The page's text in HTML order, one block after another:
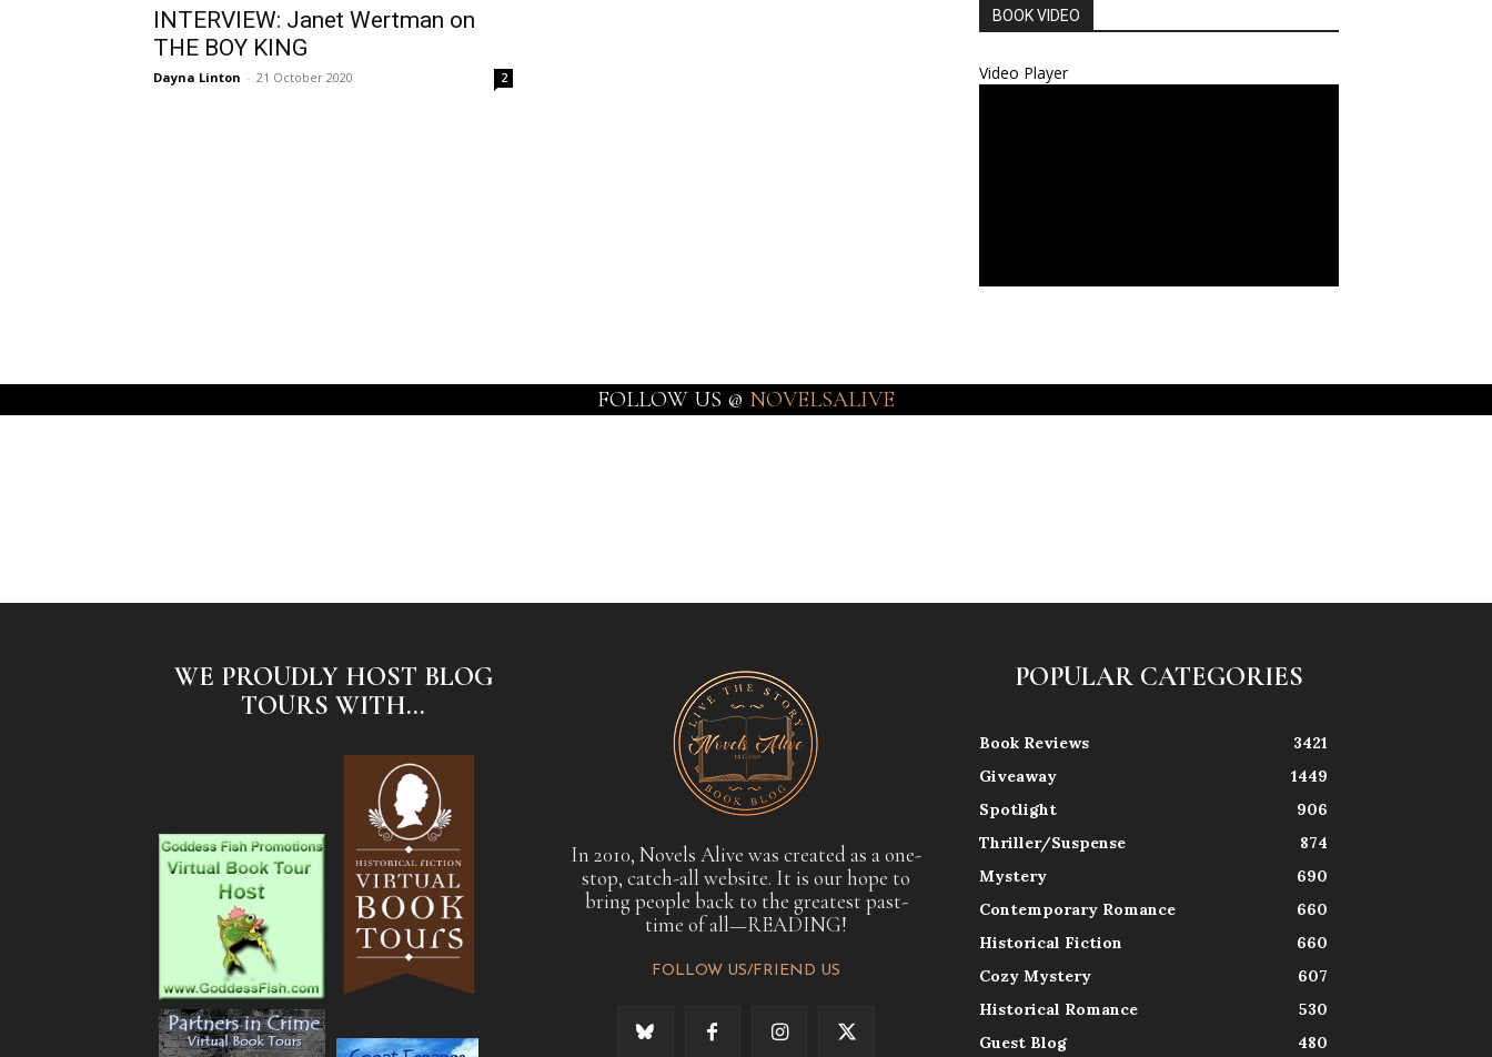
INTERVIEW: Janet Wertman on
THE BOY KING
Dayna Linton - 21 October 2020 2
BOOK VIDEO
Video Player
FOLLOW US @ NOVELSALIVE
WE PROUDLY HOST BLOG
TOURS WITH...
In 2010, Novels Alive was created as a one-
stop, catch-all website. It is our hope to
bring people back to the greatest past-
time of all—READING!
FOLLOW US/FRIEND US
POPULAR CATEGORIES
Book Reviews
3421
Giveaway
1449
Spotlight
906
Thriller/Suspense
874
Mystery
690
Contemporary Romance
660
Historical Fiction
660
Cozy Mystery
607
Historical Romance
530
Guest Blog
480